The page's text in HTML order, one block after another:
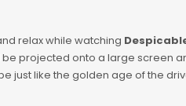
relax while watching
projected onto a large screen
just like the golden age of the